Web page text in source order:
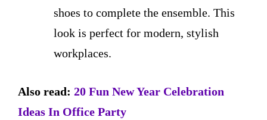
shoes to complete the ensemble. This
look is perfect for modern, stylish
workplaces.
Also read: 20 Fun New Year Celebration
Ideas In Office Party